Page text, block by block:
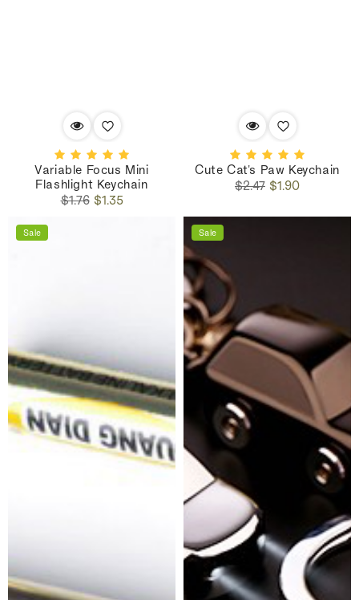
Variable Focus Mini
Flashlight Keychain
Regular
$1.76Sale
$1.35
Cute Cat's Paw Keychain
Regular
$2.47 Sale
$1.90
Sale Sale